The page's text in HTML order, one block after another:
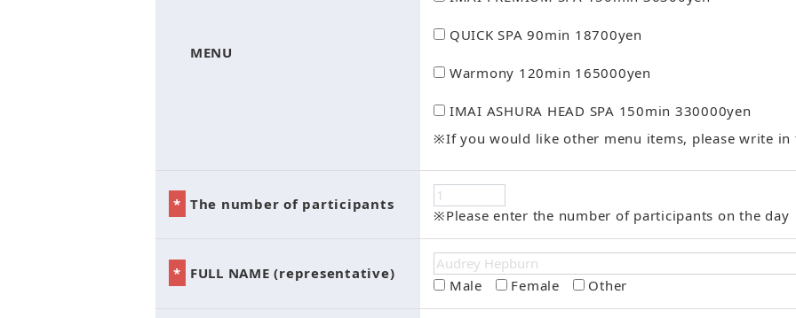
MENU
QUICK SPA 90min 18700yen
Warmony 120min 165000yen
IMAI ASHURA HEAD SPA 150min 330000yen
※If you would like other menu items, please write in
* The number of participants
※Please enter the number of participants on the day
* FULL NAME (representative)
Male Female Other